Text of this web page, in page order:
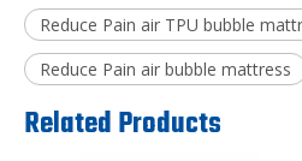
Reduce Pain air TPU bubble
Reduce Pain air bubble mattress
Related Products